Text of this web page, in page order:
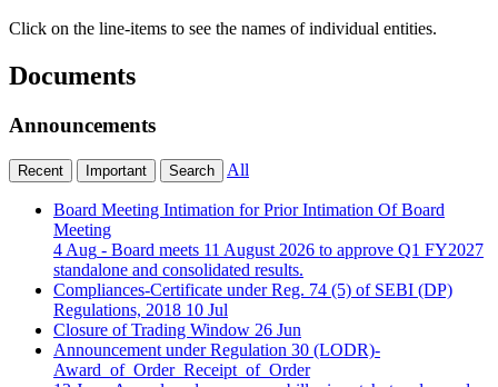
Click on the line-items to see the names of individual entities.
Documents
Announcements
Recent Important Search All
Board Meeting Intimation for Prior Intimation Of Board
Meeting
4 Aug - Board meets 11 August 2026 to approve Q1 FY2027
standalone and consolidated results.
Compliances-Certificate under Reg. 74 (5) of SEBI (DP)
Regulations, 2018 10 Jul
Closure of Trading Window 26 Jun
Announcement under Regulation 30 (LODR)-
Award_of_Order_Receipt_of_Order